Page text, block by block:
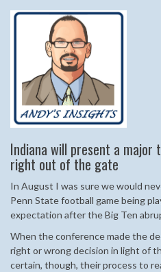
Indiana will present a
right out of the gate
In August I was sure we would
Penn State football game being
expectation after the Big Ten
When the conference made the
right or wrong decision in light of
certain, though, their process to